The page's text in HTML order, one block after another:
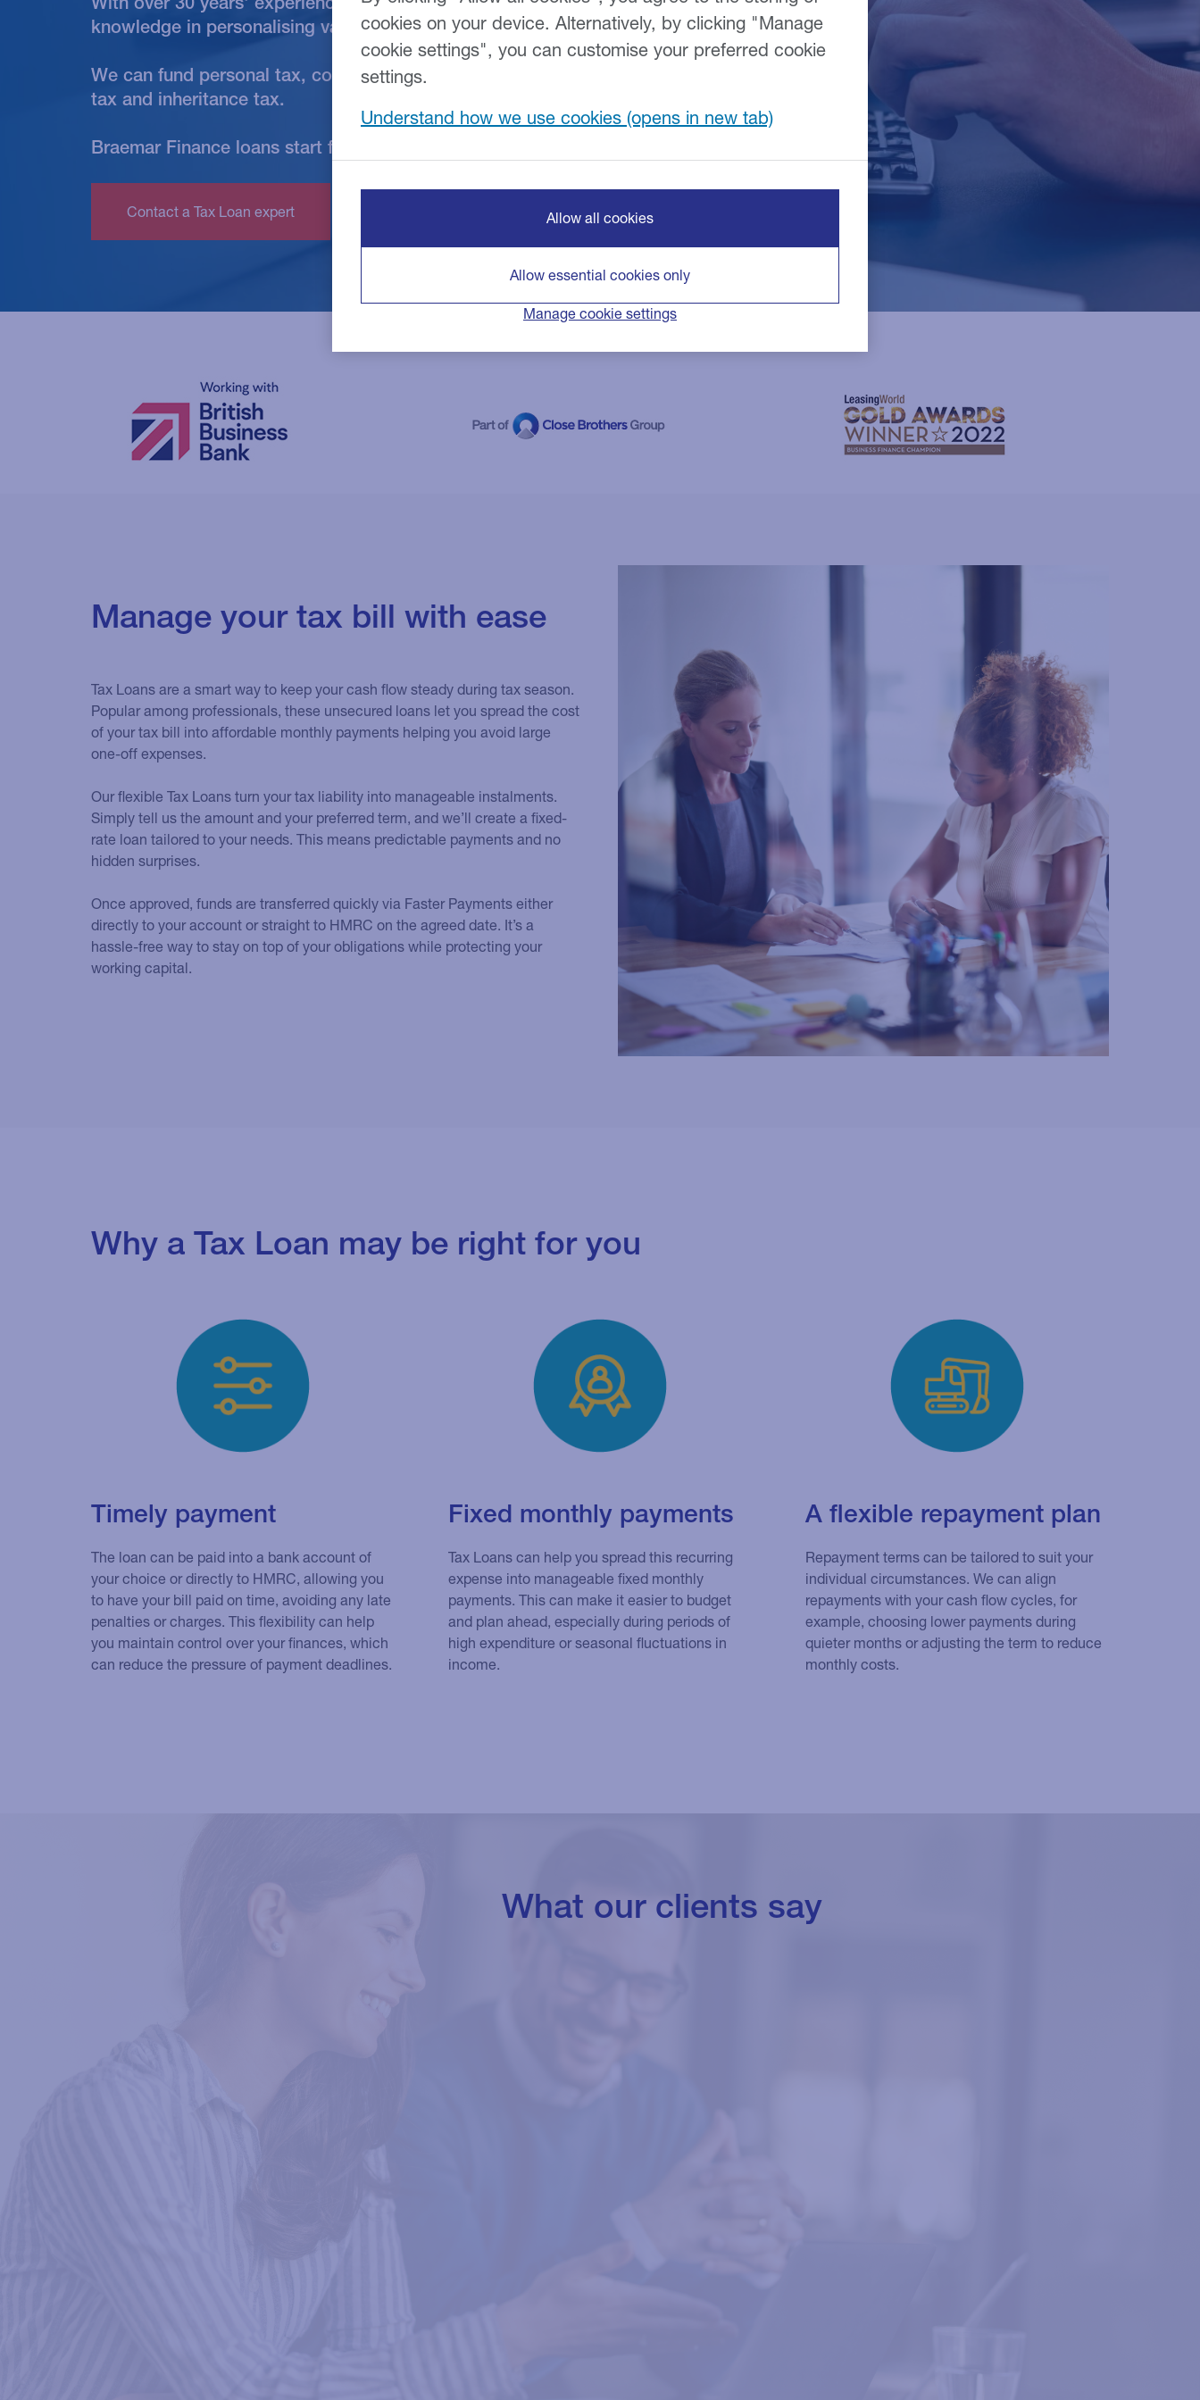
knowledge in personalising various types of Tax Loans.
We can fund personal tax, corporation tax, capital gains, crossover
tax and inheritance tax.
Braemar Finance loans start from £5,000.
Manage your tax bill with ease
Tax Loans are a smart way to keep your cash flow steady during tax season.
Popular among professionals, these unsecured loans let you spread the cost
of your tax bill into affordable monthly payments helping you avoid large
one-off expenses.
Our flexible Tax Loans turn your tax liability into manageable instalments.
Simply tell us the amount and your preferred term, and we’ll create a fixed-
rate loan tailored to your needs. This means predictable payments and no
hidden surprises.
Once approved, funds are transferred quickly via Faster Payments either
directly to your account or straight to HMRC on the agreed date. It’s a
hassle-free way to stay on top of your obligations while protecting your
working capital.
Why a Tax Loan may be right for you
Timely payment
The loan can be paid into a bank account of
your choice or directly to HMRC, allowing you
to have your bill paid on time, avoiding any late
penalties or charges. This flexibility can help
you maintain control over your finances, which
can reduce the pressure of payment deadlines.
Fixed monthly payments
Tax Loans can help you spread this recurring
expense into manageable fixed monthly
payments. This can make it easier to budget
and plan ahead, especially during periods of
high expenditure or seasonal fluctuations in
income.
A flexible repayment plan
Repayment terms can be tailored to suit your
individual circumstances. We can align
repayments with your cash flow cycles, for
example, choosing lower payments during
quieter months or adjusting the term to reduce
monthly costs.
What our clients say
cookies on your device. Alternatively, by clicking "Manage
cookie settings", you can customise your preferred cookie
settings.
Understand how we use cookies
Manage cookie settings
Allow essential cookies only
Allow all cookies